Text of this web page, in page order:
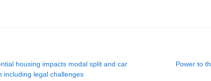
housing impacts modal split and car
including legal challenges
Power to